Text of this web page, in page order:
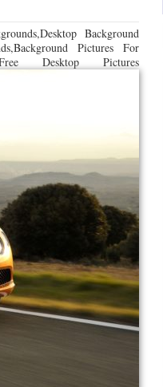
Background
Pictures For
Desktop Pictures